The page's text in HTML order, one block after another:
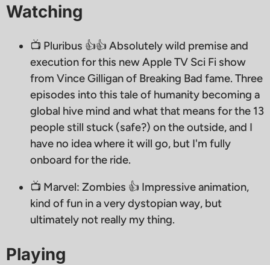
Watching
📺 Pluribus 👍👍 Absolutely wild premise and
execution for this new Apple TV Sci Fi show
from Vince Gilligan of Breaking Bad fame. Three
episodes into this tale of humanity becoming a
global hive mind and what that means for the 13
people still stuck (safe?) on the outside, and I
have no idea where it will go, but I'm fully
onboard for the ride.
📺 Marvel: Zombies 👍 Impressive animation,
kind of fun in a very dystopian way, but
ultimately not really my thing.
Playing